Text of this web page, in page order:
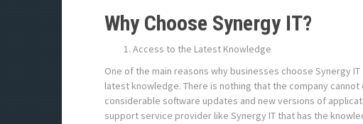
Why Choose Synergy IT?
Access to the Latest Knowledge
One of the main reasons why businesses choose Synergy
latest knowledge. There is nothing that the company
considerable software updates and new versions of
support service provider like Synergy IT that has the